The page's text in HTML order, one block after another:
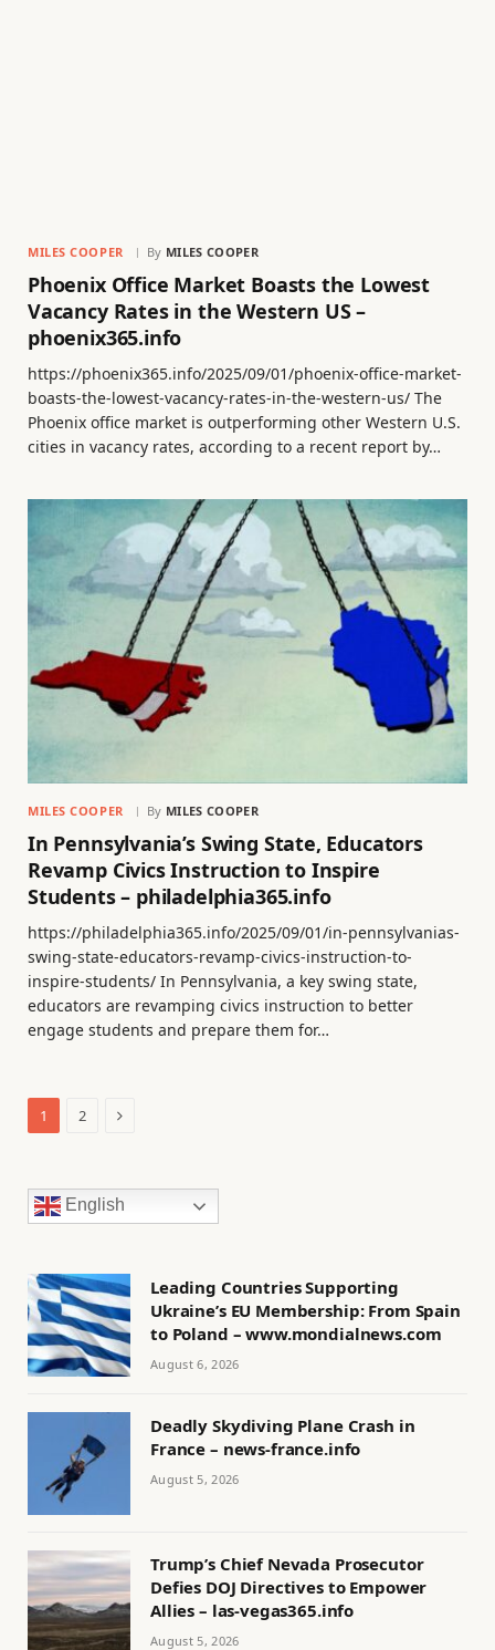
MILES COOPER By MILES COOPER
Phoenix Office Market Boasts the Lowest
Vacancy Rates in the Western US –
phoenix365.info
https://phoenix365.info/2025/09/01/phoenix-office-market-
boasts-the-lowest-vacancy-rates-in-the-western-us/ The
Phoenix office market is outperforming other Western U.S.
cities in vacancy rates, according to a recent report by…
MILES COOPER By MILES COOPER
In Pennsylvania’s Swing State, Educators
Revamp Civics Instruction to Inspire
Students – philadelphia365.info
https://philadelphia365.info/2025/09/01/in-pennsylvanias-
swing-state-educators-revamp-civics-instruction-to-
inspire-students/ In Pennsylvania, a key swing state,
educators are revamping civics instruction to better
engage students and prepare them for…
1 2 Next
English
Leading Countries Supporting
Ukraine’s EU Membership: From Spain
to Poland – www.mondialnews.com
August 6, 2026
Deadly Skydiving Plane Crash in
France – news-france.info
August 5, 2026
Trump’s Chief Nevada Prosecutor
Defies DOJ Directives to Empower
Allies – las-vegas365.info
August 5, 2026